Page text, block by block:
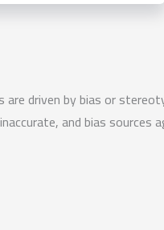
driven by bias or
and bias sources